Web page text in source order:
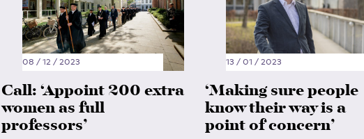
08 / 12 / 2023
Call: ‘Appoint 200 extra
women as full
professors’
13 / 01 / 2023
‘Making sure people
know their way is a
point of concern’